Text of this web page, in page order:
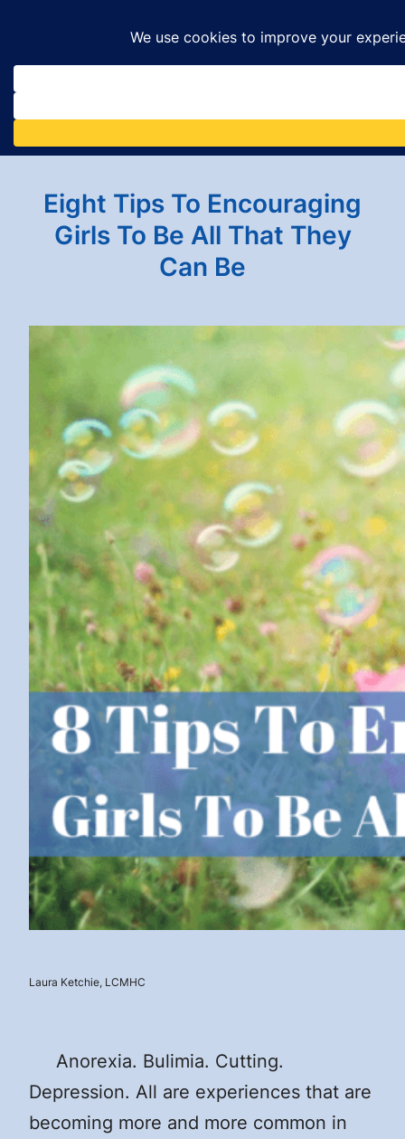
to
content
Eight Tips To Encouraging
Girls To Be All That They
Can Be
Laura Ketchie, LCMHC
Anorexia. Bulimia. Cutting.
Depression. All are experiences that are
becoming more and more common in